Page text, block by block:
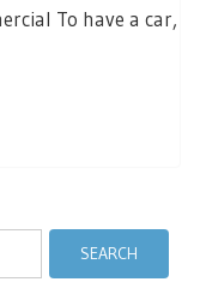
To have a car,